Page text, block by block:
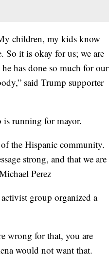
children, my kids know
So it is okay for us; we are
has done so much for our
said Trump supporter
is running for mayor.
of the Hispanic community.
strong, and that we are
Perez
group organized a
wrong for that, you are
would not want that.